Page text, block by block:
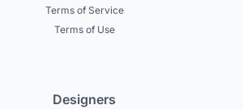
Terms of Service
Terms of Use
Designers